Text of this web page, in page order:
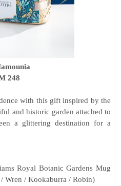
248
with this gift inspired by the
and historic garden attached to
a glittering destination for a
Royal Botanic Gardens Mug
Wren / Kookaburra / Robin)